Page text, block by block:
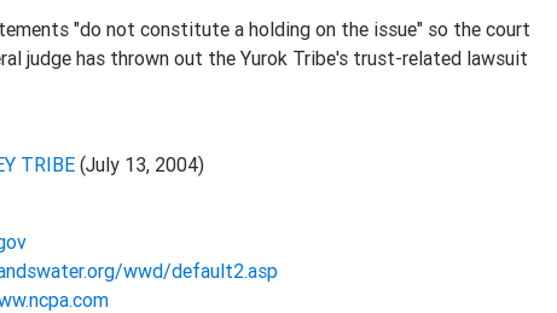
"do not constitute a holding on the issue" so the court
judge has thrown out the Yurok Tribe's trust-related lawsuit
TRIBE (July 13, 2004)
wwd/default2.asp